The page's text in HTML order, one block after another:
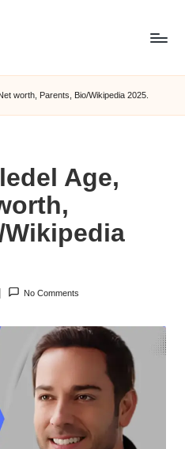
worth, Parents, Bio/Wikipedia 2025.
Age,
No Comments